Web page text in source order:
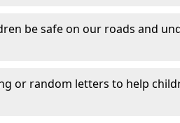
be safe on our roads and
or random letters to help